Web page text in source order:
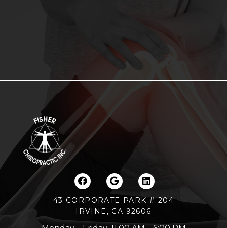
43 CORPORATE PARK # 204
IRVINE, CA 92606